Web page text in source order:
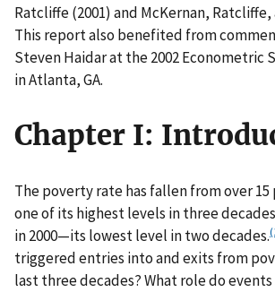
Ratcliffe (2001) and McKernan, Ratcliffe,
This report also benefited from
Steven Haidar at the 2002 Econometric
in Atlanta, GA.
Chapter I:
The poverty rate has fallen from over
one of its highest levels in three
in 2000—its lowest level in two decades.
triggered entries into and exits from
last three decades? What role do events